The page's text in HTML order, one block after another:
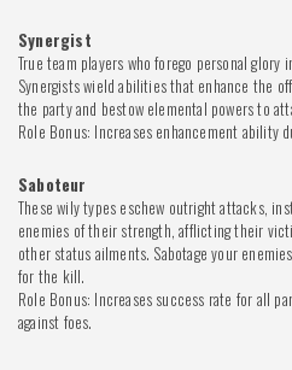
Synergist
True team players who forego personal
Synergists wield abilities that enhance the
the party and bestow elemental powers to
Role Bonus: Increases enhancement ability
Saboteur
These wily types eschew outright attacks,
enemies of their strength, afflicting their
other status ailments. Sabotage your
for the kill.
Role Bonus: Increases success rate for all
against foes.